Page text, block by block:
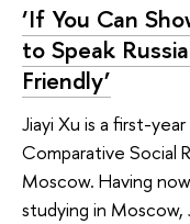
‘If You Can
to Speak
Friendly’
Jiayi Xu is a first-
Comparative Social
Moscow. Having
studying in